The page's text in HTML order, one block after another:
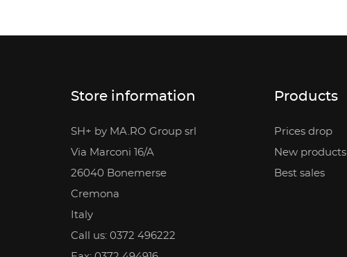
Store information
SH+ by MA.RO Group srl
Via Marconi 16/A
26040 Bonemerse
Cremona
Italy
Call us: 0372 496222
Products
Prices drop
New products
Best sales